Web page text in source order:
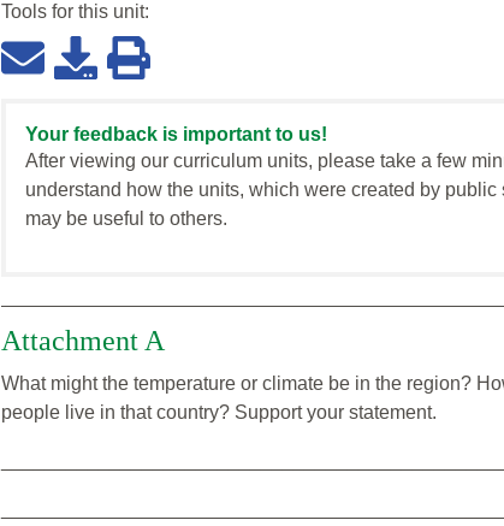
Tools for this unit:
Your feedback is important to us!
After viewing our curriculum units, please take a few
understand how the units, which were created by public
may be useful to others.
Attachment A
What might the temperature or climate be in the region?
people live in that country? Support your statement.